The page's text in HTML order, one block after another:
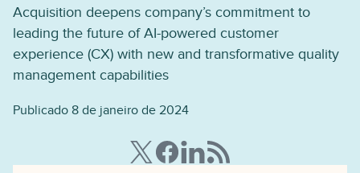
Acquisition deepens company’s commitment to
leading the future of AI-powered customer
experience (CX) with new and transformative quality
management capabilities
Publicado 8 de janeiro de 2024